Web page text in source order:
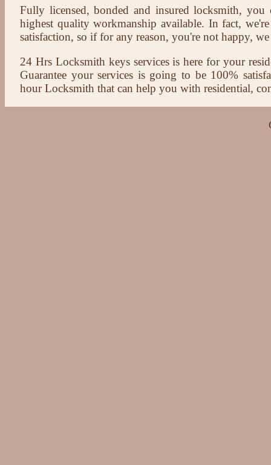
Fully licensed, bonded and insured locksmith,
highest quality workmanship available. In fact,
satisfaction, so if for any reason, you're not happy,
24 Hrs Locksmith keys services is here for your
Guarantee your services is going to be 100%
hour Locksmith that can help you with residential,